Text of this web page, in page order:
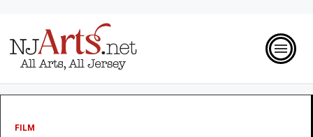
FILM